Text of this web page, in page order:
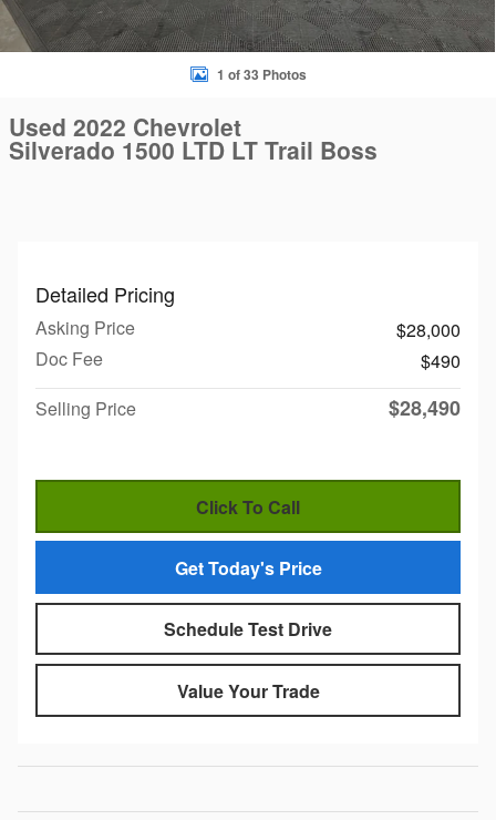
1 of 33 Photos
Used 2022 Chevrolet
Silverado 1500 LTD LT Trail Boss
Detailed Pricing
Asking Price
$28,000
Doc Fee
$490
Selling Price
$28,490
Click To Call
Get Today's Price
Schedule Test Drive
Value Your Trade